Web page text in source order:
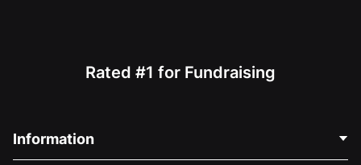
Rated #1 for Fundraising
Information